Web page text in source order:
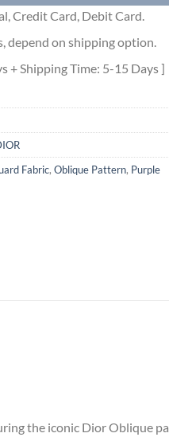
Credit Card, Debit Card.
depend on shipping option.
+ Shipping Time: 5-15 Days ]
Fabric, Oblique Pattern, Purple
the iconic Dior Oblique